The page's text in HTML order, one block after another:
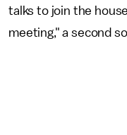
talks to join the
meeting," a second